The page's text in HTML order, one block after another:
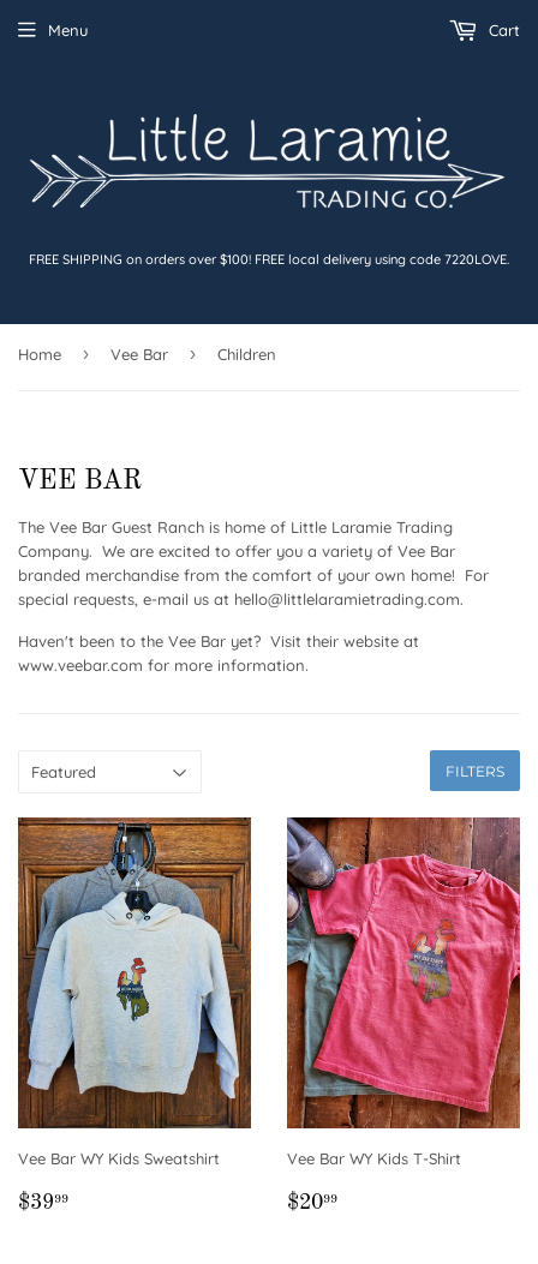
FREE SHIPPING on orders over $100! FREE local delivery using code 7220LOVE.
Menu Cart
Home › Vee Bar › Children
VEE BAR
The Vee Bar Guest Ranch is home of Little Laramie Trading
Company. We are excited to offer you a variety of Vee Bar
branded merchandise from the comfort of your own home! For
special requests, e-mail us at hello@littlelaramietrading.com.
Haven't been to the Vee Bar yet? Visit their website at
www.veebar.com for more information.
FILTERS
Vee Bar WY Kids Sweatshirt
REGULAR
$3999
Vee Bar WY Kids T-Shirt
REGULAR
$2099